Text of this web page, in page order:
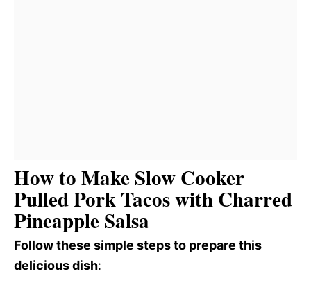
How to Make Slow Cooker
Pulled Pork Tacos with Charred
Pineapple Salsa
Follow these simple steps to prepare this
delicious dish: